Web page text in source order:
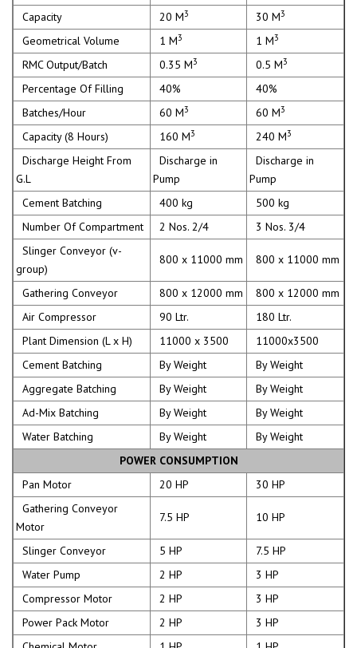
Capacity
20 M3 30 M3
Geometrical Volume 1 M3 1 M3
RMC Output/Batch 0.35 M3 0.5 M3
Percentage Of Filling 40%
40%
Batches/Hour
60 M3 60 M3
Capacity (8 Hours) 160 M3 240 M3
Discharge Height From
G.L
Discharge in
Pump
Discharge in
Pump
Cement Batching
400 kg
500 kg
Number Of Compartment
2 Nos. 2/4
3 Nos. 3/4
Slinger Conveyor (v-
group)
800 x 11000 mm 800 x 11000 mm
Gathering Conveyor 800 x 12000 mm
800 x 12000 mm
Air Compressor
90 Ltr.
180 Ltr.
Plant Dimension (L x H)
11000 x 3500
11000x3500
Cement Batching
By Weight
By Weight
Aggregate Batching
By Weight
By Weight
Ad-Mix Batching
By Weight
By Weight
Water Batching
By Weight
By Weight
POWER CONSUMPTION
Pan Motor
20 HP
30 HP
Gathering Conveyor
Motor
7.5 HP 10 HP
Slinger Conveyor 5 HP
7.5 HP
Water Pump
2 HP
3 HP
Compressor Motor
2 HP
3 HP
Power Pack Motor
2 HP
3 HP